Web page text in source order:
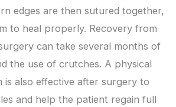
edges are then sutured together,
to heal properly. Recovery from
can take several months of
the use of crutches. A physical
also effective after surgery to
and help the patient regain full